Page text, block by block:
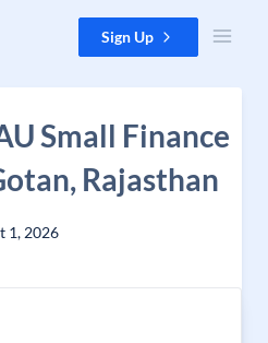
Sign Up
Small Finance
Rajasthan
1, 2026